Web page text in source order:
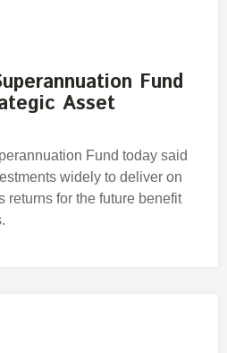
Fund
Asset
Fund today said
widely to deliver on
returns for the future benefit